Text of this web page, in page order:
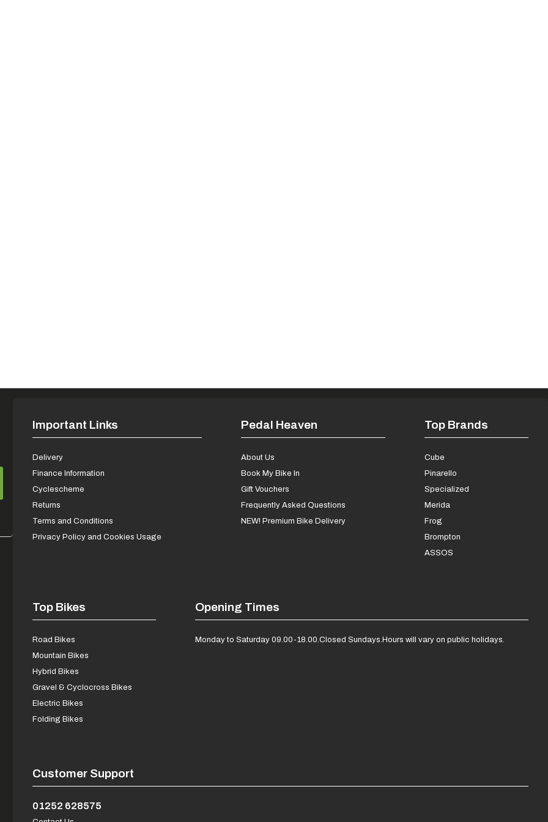
Important Links
Delivery
Finance Information
Cyclescheme
Returns
Terms and Conditions
Privacy Policy and Cookies Usage
Pedal Heaven
About Us
Book My Bike In
Gift Vouchers
Frequently Asked Questions
NEW! Premium Bike Delivery
Top Brands
Cube
Pinarello
Specialized
Merida
Frog
Brompton
ASSOS
Top Bikes
Road Bikes
Mountain Bikes
Hybrid Bikes
Gravel & Cyclocross Bikes
Electric Bikes
Folding Bikes
Customer Support
01252 628575
Opening Times
Monday to Saturday 09.00-18.00.Closed Sundays.Hours will vary on public holidays.